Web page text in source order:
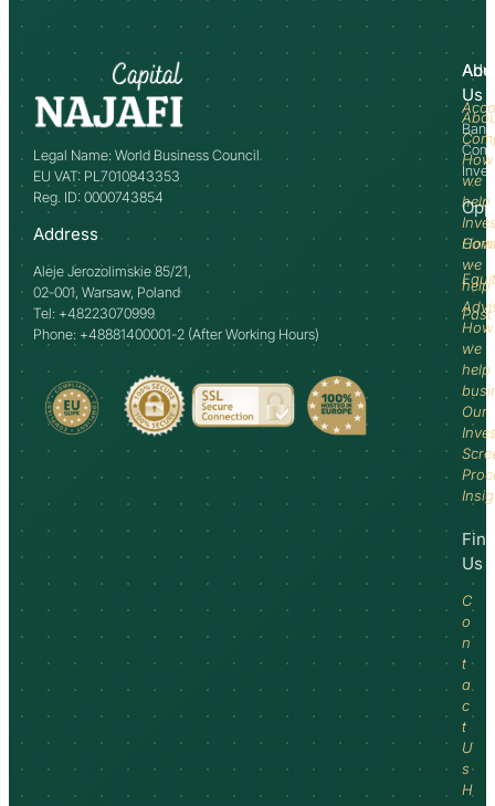
Legal Name: World Business Council
EU VAT: PL7010843353
Reg. ID: 0000743854
Address
Aleje Jerozolimskie 85/21,
02-001, Warsaw, Poland
Tel: +48223070999
Phone: +48881400001-2 (After Working Hours)
Us
How
we
help
How
we
help
How
we
help
Our
Us
C
o
n
t
a
c
t
U
s
H